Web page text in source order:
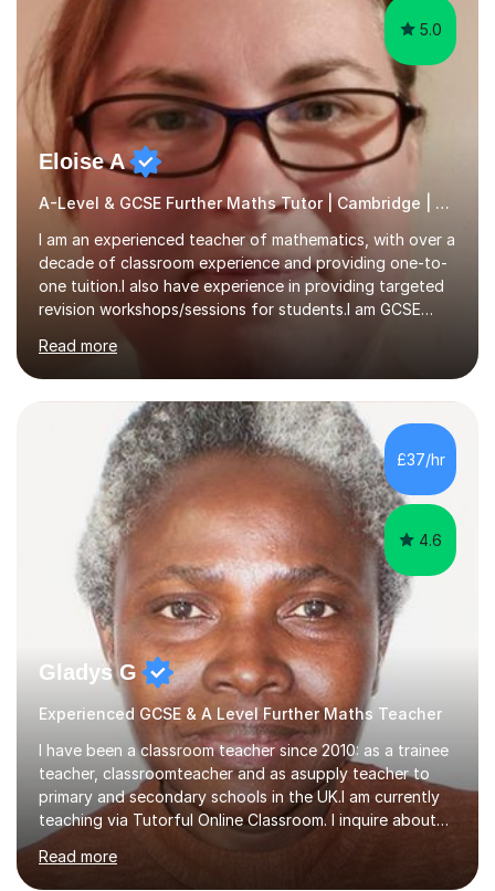
5.0
Eloise A
A-Level & GCSE Further Maths Tutor | Cambridge | Examiner
I am an experienced teacher of mathematics, with over a
decade of classroom experience and providing one-to-
one tuition.I also have experience in providing targeted
revision workshops/sessions for students.I am GCSE
track record of helping students to achieve the best
possible grade.I work with my students to improve both
confidence, competence and problem-solving.I tailor my
approach depending on individual requirements. I am
happy to provide tuition to complement work covered in
school, or to provide guidance with homework.I am
equally happy...
Read more
£37/hr
4.6
Gladys G
Experienced GCSE & A Level Further Maths Teacher
I have been a classroom teacher since 2010: as a trainee
teacher, classroomteacher and as asupply teacher to
primary and secondary schools in the UK.I am currently
teaching via Tutorful Online Classroom. I inquire about
learning goals, I find out the learner's current attainment
(sometimes liaising with the school or college or reading
Read more